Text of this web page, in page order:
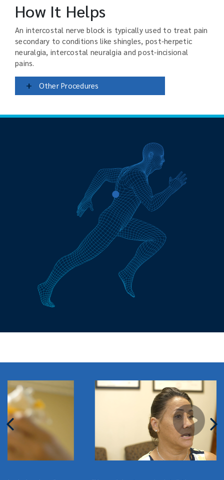
How It Helps
An intercostal nerve block is typically used to treat pain
secondary to conditions like shingles, post-herpetic
neuralgia, intercostal neuralgia and post-incisional
pains.
+ Other Procedures